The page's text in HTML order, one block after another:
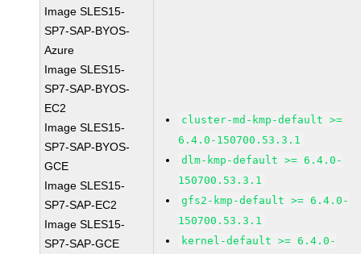
Image SLES15-
SP7-SAP-BYOS-
Azure
Image SLES15-
SP7-SAP-BYOS-
EC2
Image SLES15-
SP7-SAP-BYOS-
GCE
Image SLES15-
SP7-SAP-EC2
Image SLES15-
SP7-SAP-GCE
cluster-md-kmp-default >=
6.4.0-150700.53.3.1
dlm-kmp-default >= 6.4.0-
150700.53.3.1
gfs2-kmp-default >= 6.4.0-
150700.53.3.1
kernel-default >= 6.4.0-